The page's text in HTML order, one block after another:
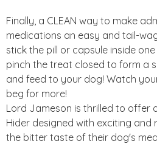
Finally, a CLEAN way to make
medications an easy and tail-
stick the pill or capsule inside
pinch the treat closed to form a
and feed to your dog! Watch
beg for more!
Lord Jameson is thrilled to offer
Hider designed with exciting
the bitter taste of their dog's